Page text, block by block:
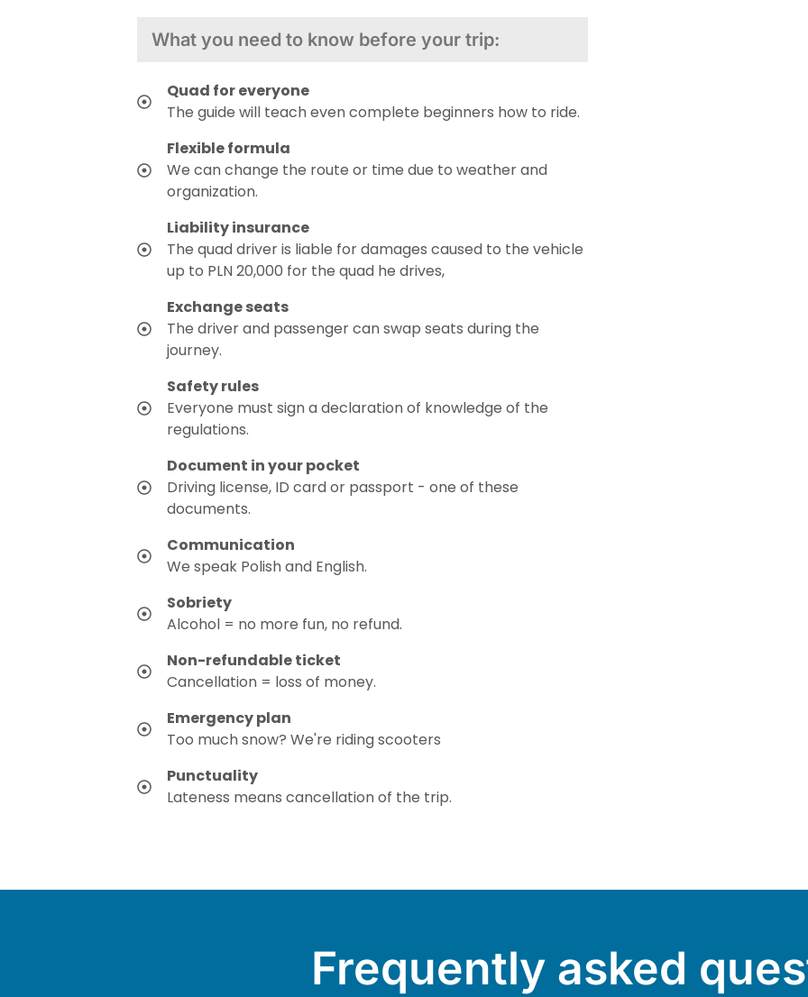
What you need to know before your trip:
Quad for everyone
The guide will teach even complete beginners how to ride.
Flexible formula
We can change the route or time due to weather and
organization.
Liability insurance
The quad driver is liable for damages caused to the vehicle
up to PLN 20,000 for the quad he drives,
Exchange seats
The driver and passenger can swap seats during the
journey.
Safety rules
Everyone must sign a declaration of knowledge of the
regulations.
Document in your pocket
Driving license, ID card or passport - one of these
documents.
Communication
We speak Polish and English.
Sobriety
Alcohol = no more fun, no refund.
Non-refundable ticket
Cancellation = loss of money.
Emergency plan
Too much snow? We're riding scooters
Punctuality
Lateness means cancellation of the trip.
Frequently asked